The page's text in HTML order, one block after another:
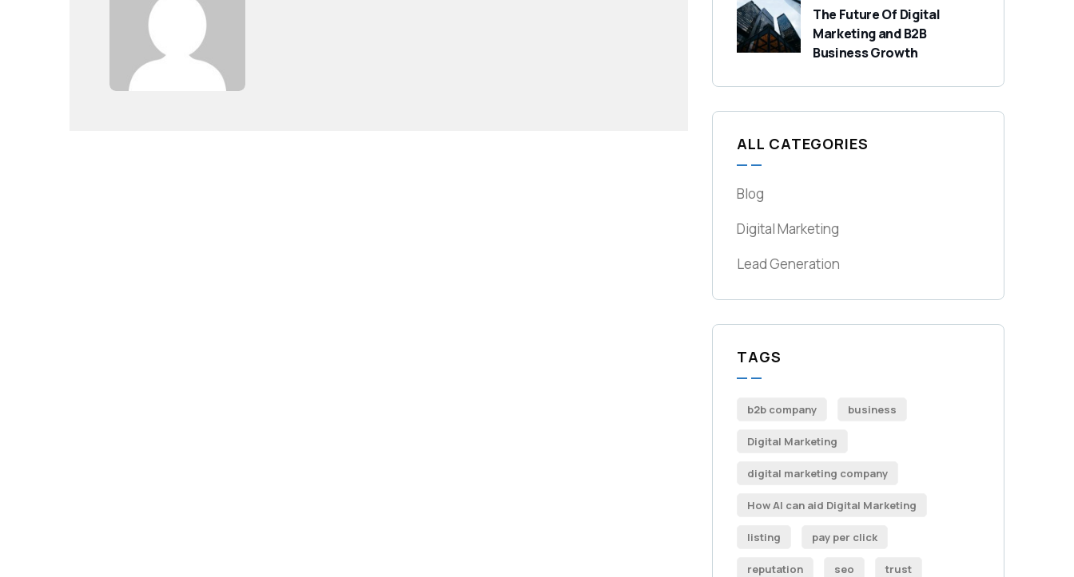
The Future Of Digital
Marketing and B2B
Business Growth
ALL CATEGORIES
Blog
Digital Marketing
Lead Generation
TAGS
b2b company business
Digital Marketing
digital marketing company
How AI can aid Digital Marketing
listing pay per click
reputation seo trust